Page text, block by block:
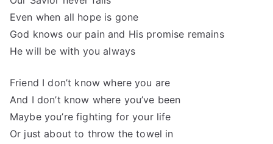
Even when all hope is gone
God knows our pain and His promise remains
He will be with you always
Friend I don’t know where you are
And I don’t know where you’ve been
Maybe you’re fighting for your life
Or just about to throw the towel in